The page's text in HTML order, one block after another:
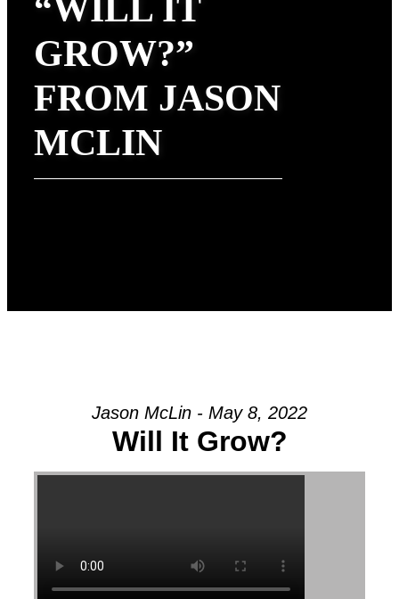
“WILL IT
GROW?”
FROM JASON
MCLIN
Jason McLin - May 8, 2022
Will It Grow?